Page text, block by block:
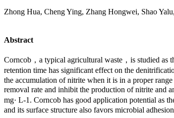
Zhong Hua, Cheng Ying, Zhang Hongwei, Shao
Abstract
Corncob，a typical agricultural waste，is studied as
retention time has significant effect on the
the accumulation of nitrite when it is in a proper
removal rate and inhibit the production of nitrite and
mg· L-1. Corncob has good application potential as
and its surface structure also favors microbial